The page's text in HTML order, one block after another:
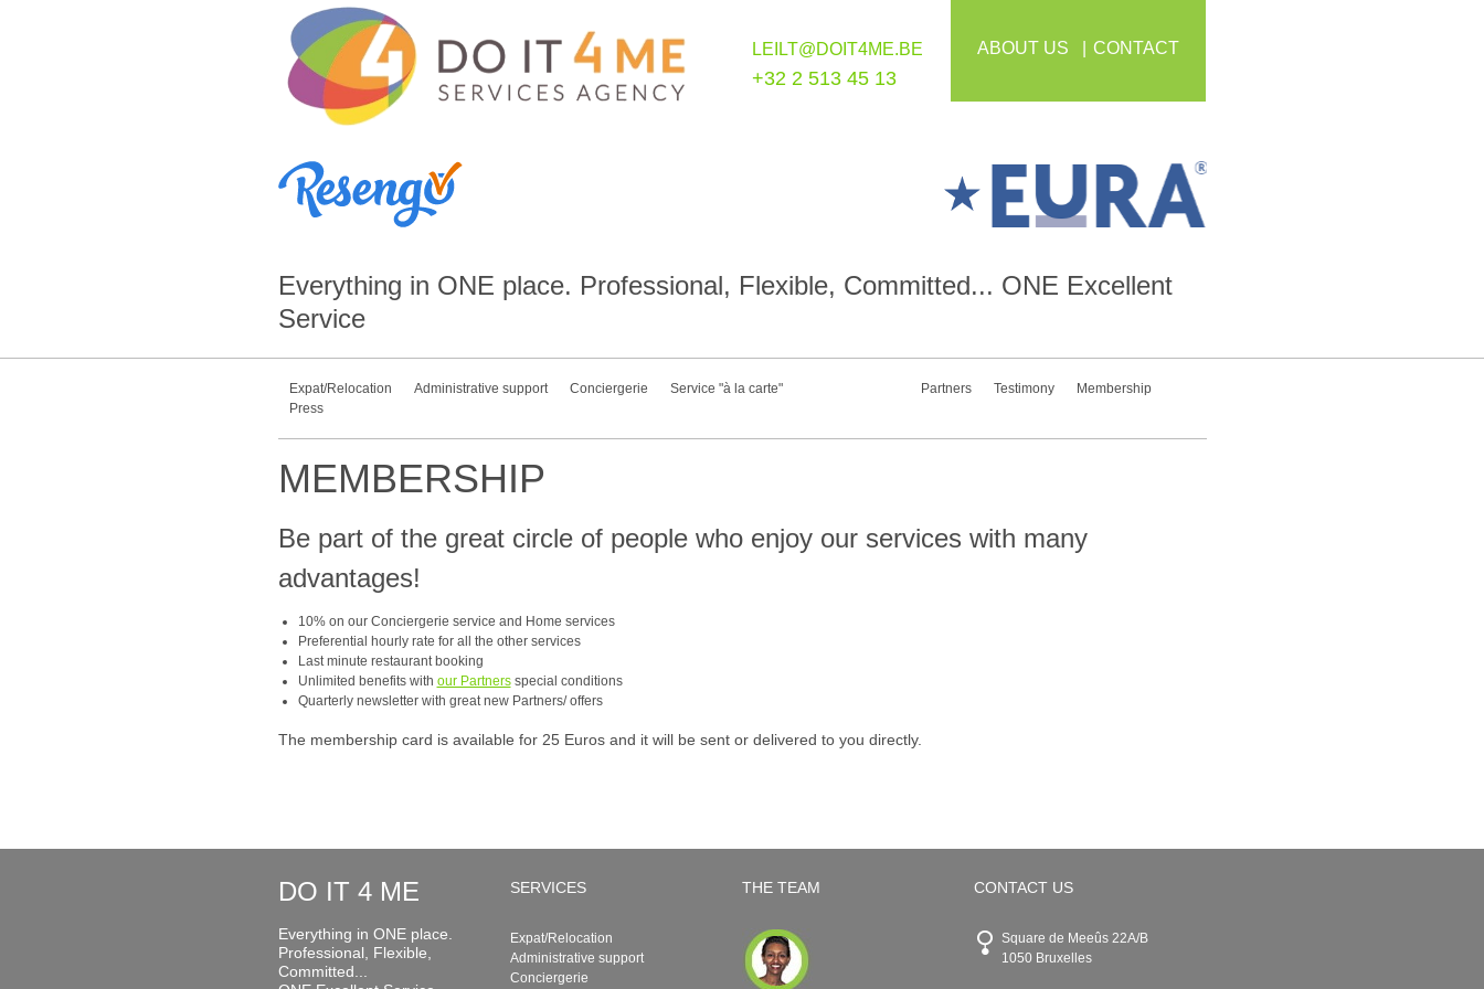
LEILT@DOIT4ME.BE
+32 2 513 45 13
ABOUT US CONTACT
Everything in ONE place. Professional, Flexible, Committed... ONE Excellent
Service
Expat/Relocation Administrative support Conciergerie Service "à la carte" Partners Testimony
Membership
Press
MEMBERSHIP
Be part of the great circle of people who enjoy our services with many
advantages!
10% on our Conciergerie service and Home services
Preferential hourly rate for all the other services
Last minute restaurant booking
Unlimited benefits with our Partnersspecial conditions
Quarterly newsletter with great new Partners/ offers
The membership card is available for 25 Euros and it will be sent or delivered to you directly.
DO IT 4 ME
Everything in ONE place.
Professional, Flexible,
Committed...
SERVICES
Expat/Relocation
Administrative support
Conciergerie
THE TEAM CONTACT US
Square de Meeûs 22A/B
1050 Bruxelles